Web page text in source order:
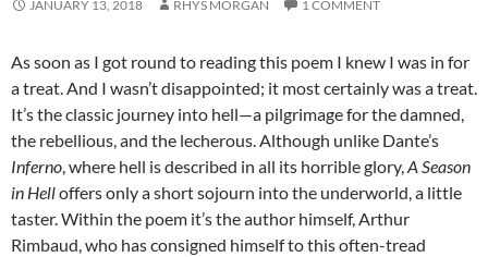
JANUARY 13, 2018 RHYS MORGAN 1 COMMENT
As soon as I got round to reading this poem I knew I was in for
a treat. And I wasn’t disappointed; it most certainly was a treat.
It’s the classic journey into hell—a pilgrimage for the damned,
the rebellious, and the lecherous. Although unlike Dante’s
Inferno, where hell is described in all its horrible glory,A Season
in Helloffers only a short sojourn into the underworld, a little
taster. Within the poem it’s the author himself, Arthur
Rimbaud, who has consigned himself to this often-tread